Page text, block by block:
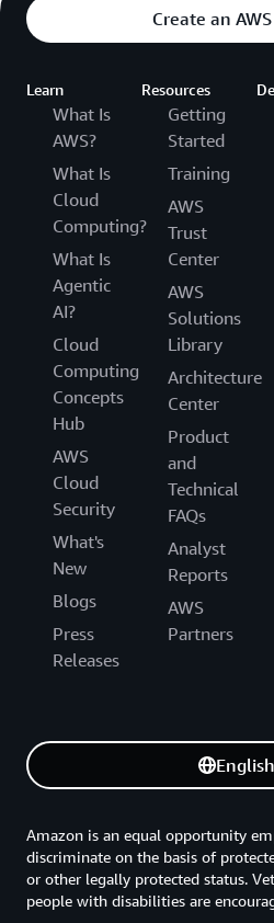
Create an
Learn
What Is
AWS?
What Is
Cloud
Computing?
What Is
Agentic
AI?
Cloud
Computing
Concepts
Hub
AWS
Cloud
Security
What's
New
Blogs
Press
Releases
Resources
Getting
Started
Training
AWS
Trust
Center
AWS
Solutions
Library
Architecture
Center
Product
and
Technical
FAQs
Analyst
Reports
AWS
Partners
English
Amazon is an equal opportunity
discriminate on the basis of
or other legally protected status.
people with disabilities are